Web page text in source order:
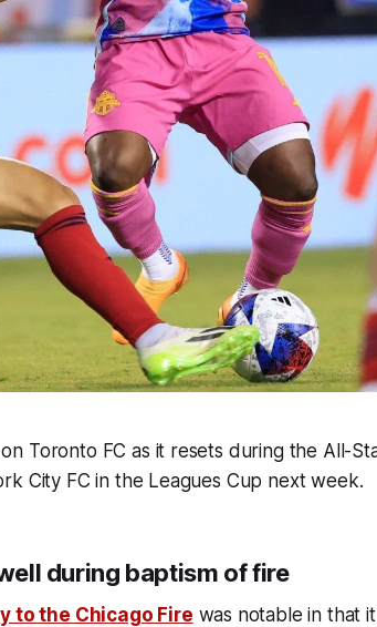
Toronto FC as it resets during the All-
City FC in the Leagues Cup next week.
during baptism of fire
to the Chicago Fire was notable in that